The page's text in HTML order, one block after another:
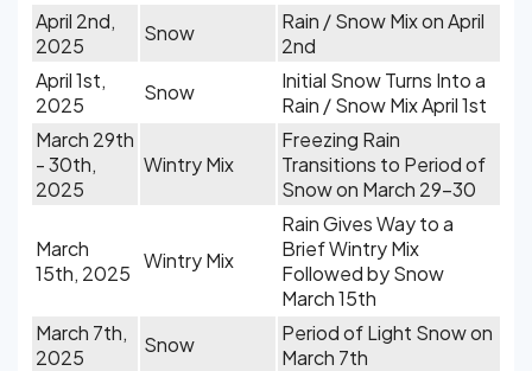
April 2nd,
2025
Snow
Rain / Snow Mix on April
2nd
April 1st,
2025
Snow
Initial Snow Turns Into a
Rain / Snow Mix April 1st
March 29th
- 30th,
2025
Wintry Mix
Freezing Rain
Transitions to Period of
Snow on March 29-30
March
15th, 2025
Wintry Mix
Rain Gives Way to a
Brief Wintry Mix
Followed by Snow
March 15th
March 7th,
2025
Snow
Period of Light Snow on
March 7th